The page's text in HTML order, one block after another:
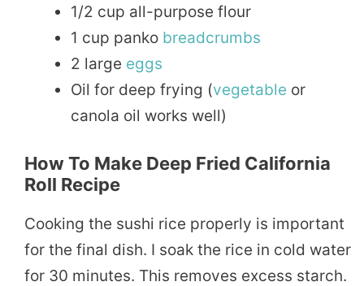
1/2 cup all-purpose flour
1 cup panko breadcrumbs
2 large eggs
Oil for deep frying (vegetable or
canola oil works well)
How To Make Deep Fried California
Roll Recipe
Cooking the sushi rice properly is important
for the final dish. I soak the rice in cold water
for 30 minutes. This removes excess starch.